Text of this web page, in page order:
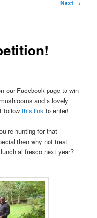
Next →
our Facebook page to win
and a lovely
followthis link to enter!
hunting for that
then why not treat
al fresco next year?